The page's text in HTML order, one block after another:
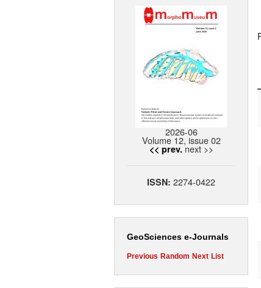
2026-06
Volume 12, issue 02
<< prev. next >>
ISSN: 2274-0422
GeoSciences e-Journals
Previous Random Next List